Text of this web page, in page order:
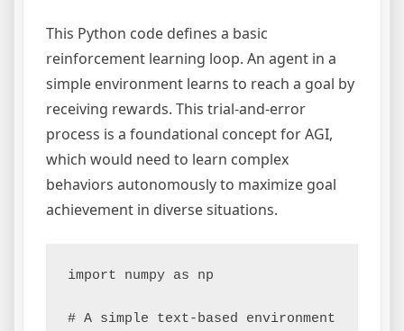
This Python code defines a basic
reinforcement learning loop. An agent in a
simple environment learns to reach a goal by
receiving rewards. This trial-and-error
process is a foundational concept for AGI,
which would need to learn complex
behaviors autonomously to maximize goal
achievement in diverse situations.
import numpy as np
# A simple text-based environment